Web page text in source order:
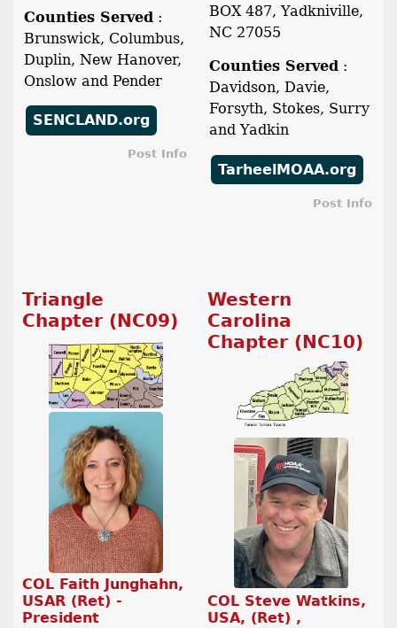
Counties Served :
Brunswick, Columbus,
Duplin, New Hanover,
Onslow and Pender
SENCLAND.org
Post Info
BOX 487, Yadkniville,
NC 27055
Counties Served :
Davidson, Davie,
Forsyth, Stokes, Surry
and Yadkin
TarheelMOAA.org
Post Info
Triangle
Chapter (NC09)
COL Faith Junghahn,
USAR (Ret) -
President
Western
Carolina
Chapter (NC10)
COL Steve Watkins,
USA, (Ret) ,